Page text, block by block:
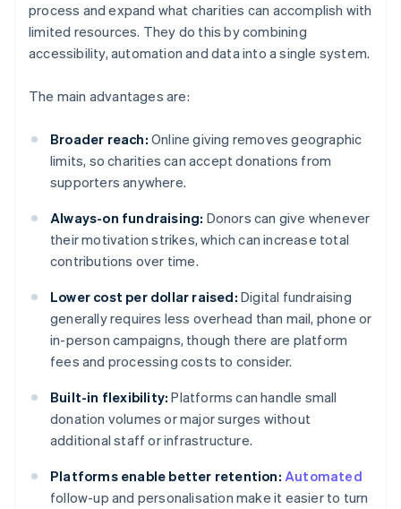
process and expand what charities can accomplish with
limited resources. They do this by combining
accessibility, automation and data into a single system.
The main advantages are:
Broader reach: Online giving removes geographic
limits, so charities can accept donations from
supporters anywhere.
Always-on fundraising: Donors can give whenever
their motivation strikes, which can increase total
contributions over time.
Lower cost per dollar raised: Digital fundraising
generally requires less overhead than mail, phone or
in-person campaigns, though there are platform
fees and processing costs to consider.
Built-in flexibility: Platforms can handle small
donation volumes or major surges without
additional staff or infrastructure.
Platforms enable better retention: Automated
follow-up and personalisation make it easier to turn